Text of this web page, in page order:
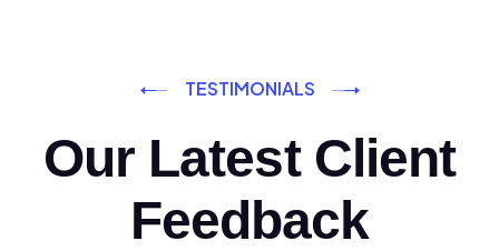
TESTIMONIALS
Our Latest Client
Feedback